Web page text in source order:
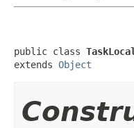
public class
extends Object